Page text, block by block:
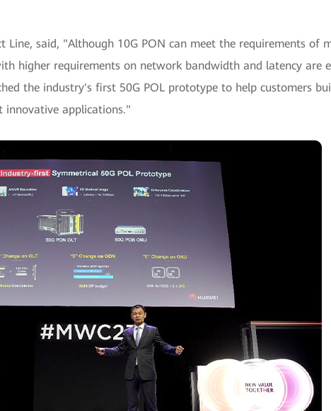
Line, said, "Although 10G PON can meet the requirements of
higher requirements on network bandwidth and latency are
the industry's first 50G POL prototype to help customers
innovative applications."